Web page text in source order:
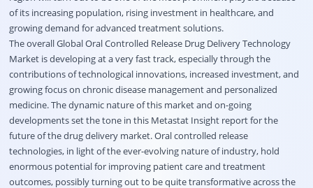
of its increasing population, rising investment in healthcare, and
growing demand for advanced treatment solutions.
The overall Global Oral Controlled Release Drug Delivery Technology
Market is developing at a very fast track, especially through the
contributions of technological innovations, increased investment, and
growing focus on chronic disease management and personalized
medicine. The dynamic nature of this market and on-going
developments set the tone in this Metastat Insight report for the
future of the drug delivery market. Oral controlled release
technologies, in light of the ever-evolving nature of industry, hold
enormous potential for improving patient care and treatment
outcomes, possibly turning out to be quite transformative across the